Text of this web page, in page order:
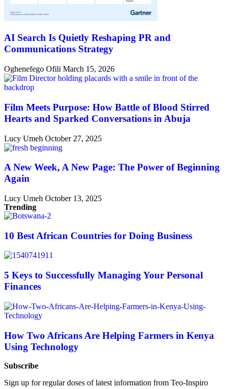
AI Search Is Quietly Reshaping PR and
Communications Strategy
Oghenefego Ofili March 15, 2026
Film Meets Purpose: How Battle of Blood Stirred
Hearts and Sparked Conversations in Abuja
Lucy Umeh October 27, 2025
A New Week, A New Page: The Power of Beginning
Again
Lucy Umeh October 13, 2025
Trending
10 Best African Countries for Doing Business
5 Keys to Successfully Managing Your Personal
Finances
How Two Africans Are Helping Farmers in Kenya
Using Technology
Subscribe
Sign up for regular doses of latest information from Teo-Inspiro